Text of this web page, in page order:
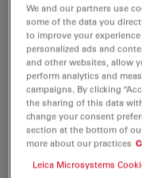
We and our partners use
some of the data you
to improve your
personalized ads and
and other websites, allow
perform analytics and
campaigns. By clicking
the sharing of this data
change your consent
section at the bottom of
more about our practices
Leica Microsystems